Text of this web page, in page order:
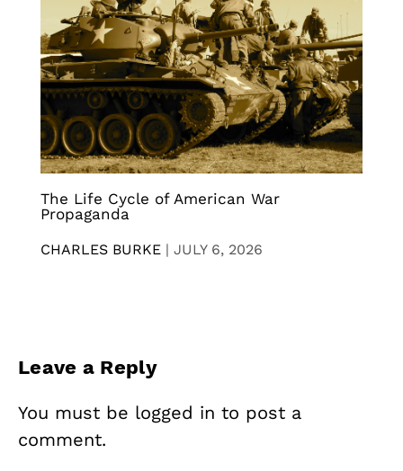
The Life Cycle of American War
Propaganda
CHARLES BURKE | JULY 6, 2026
Leave a Reply
You must be logged in to post a
comment.